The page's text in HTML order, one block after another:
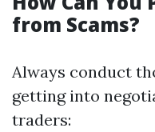
from Scams?
Always conduct
getting into
traders: